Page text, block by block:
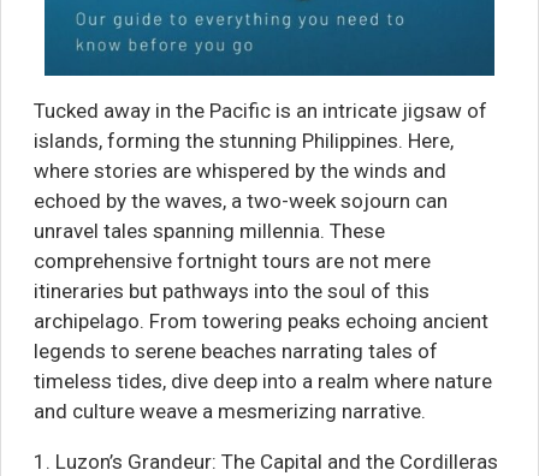
Tucked away in the Pacific is an intricate jigsaw of
islands, forming the stunning Philippines. Here,
where stories are whispered by the winds and
echoed by the waves, a two-week sojourn can
unravel tales spanning millennia. These
comprehensive fortnight tours are not mere
itineraries but pathways into the soul of this
archipelago. From towering peaks echoing ancient
legends to serene beaches narrating tales of
timeless tides, dive deep into a realm where nature
and culture weave a mesmerizing narrative.
1. Luzon’s Grandeur: The Capital and the Cordilleras